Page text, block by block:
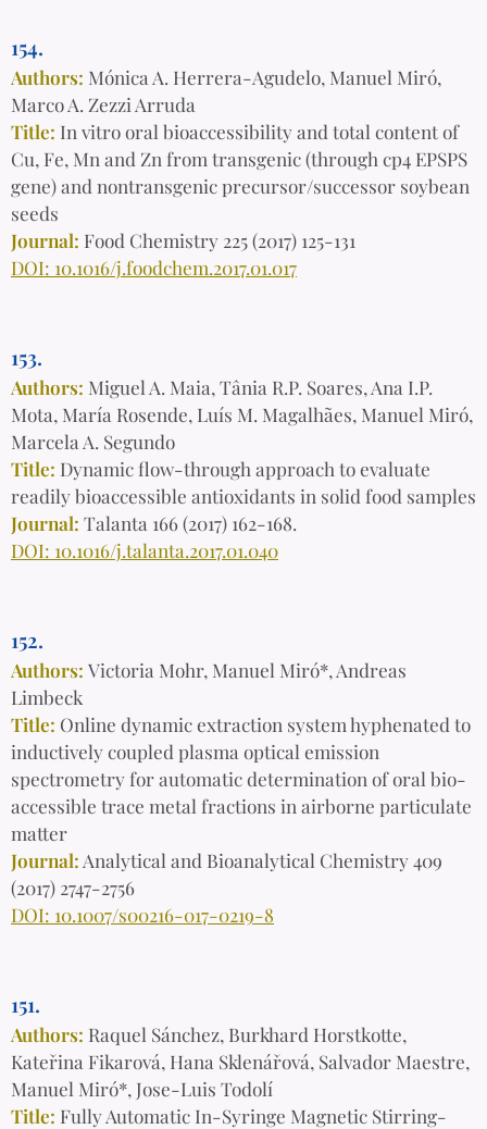
154.
Authors: Mónica A. Herrera-Agudelo, Manuel Miró,
Marco A. Zezzi Arruda
Title: In vitro oral bioaccessibility and total content of
Cu, Fe, Mn and Zn from transgenic (through cp4 EPSPS
gene) and nontransgenic precursor/successor soybean
seeds
Journal: Food Chemistry 225 (2017) 125-131
DOI: 10.1016/j.foodchem.2017.01.017
153.
Authors: Miguel A. Maia, Tânia R.P. Soares, Ana I.P.
Mota, María Rosende, Luís M. Magalhães, Manuel Miró,
Marcela A. Segundo
Title: Dynamic flow-through approach to evaluate
readily bioaccessible antioxidants in solid food samples
Journal: Talanta 166 (2017) 162-168.
DOI: 10.1016/j.talanta.2017.01.040
152.
Authors: Victoria Mohr, Manuel Miró*, Andreas
Limbeck
Title: Online dynamic extraction system hyphenated to
inductively coupled plasma optical emission
spectrometry for automatic determination of oral bio-
accessible trace metal fractions in airborne particulate
matter
Journal: Analytical and Bioanalytical Chemistry 409
(2017) 2747-2756
DOI: 10.1007/s00216-017-0219-8
151.
Authors: Raquel Sánchez, Burkhard Horstkotte,
Kateřina Fikarová, Hana Sklenářová, Salvador Maestre,
Manuel Miró*, Jose-Luis Todolí
Title: Fully Automatic In-Syringe Magnetic Stirring-